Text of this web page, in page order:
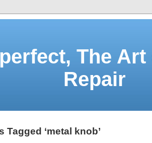
The
Repair
Tagged ‘metal knob’